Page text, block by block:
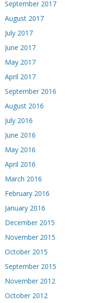
September 2017
August 2017
July 2017
June 2017
May 2017
April 2017
September 2016
August 2016
July 2016
June 2016
May 2016
April 2016
March 2016
February 2016
January 2016
December 2015
November 2015
October 2015
September 2015
November 2012
October 2012